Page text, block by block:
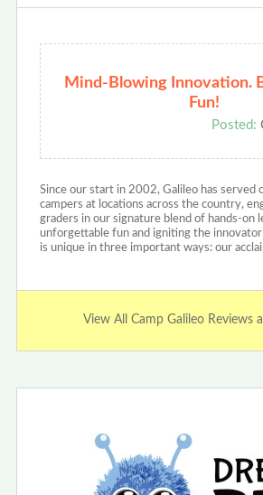
Mind-Blowing Innovation.
Fun!
Posted:
Since our start in 2002, Galileo has served
campers at locations across the country,
graders in our signature blend of hands-on
unforgettable fun and igniting the
is unique in three important ways: our
View All Camp Galileo Reviews